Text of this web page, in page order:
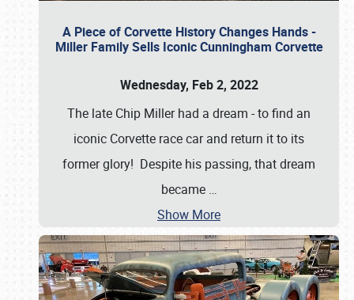
A Piece of Corvette History Changes Hands -
Miller Family Sells Iconic Cunningham Corvette
Wednesday, Feb 2, 2022
The late Chip Miller had a dream - to find an
iconic Corvette race car and return it to its
former glory! Despite his passing, that dream
became …
Show More